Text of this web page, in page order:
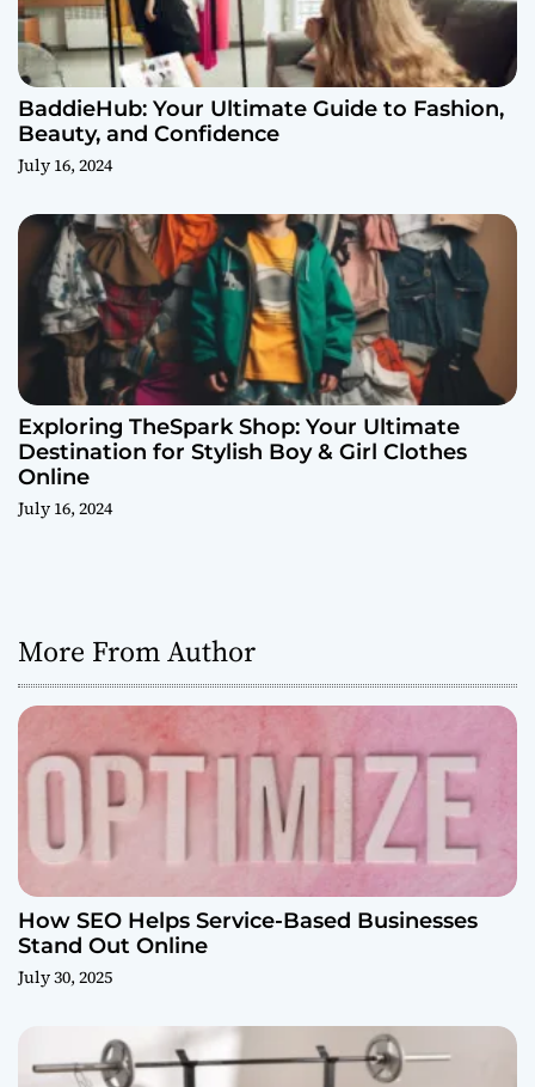
BaddieHub: Your Ultimate Guide to Fashion,
Beauty, and Confidence
July 16, 2024
Exploring TheSpark Shop: Your Ultimate
Destination for Stylish Boy & Girl Clothes
Online
July 16, 2024
More From Author
How SEO Helps Service-Based Businesses
Stand Out Online
July 30, 2025